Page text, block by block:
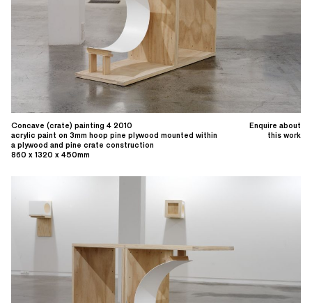
Enquire about
this work
Concave (crate) painting 4 2010
acrylic paint on 3mm hoop pine plywood mounted within
a plywood and pine crate construction
860 x 1320 x 450mm